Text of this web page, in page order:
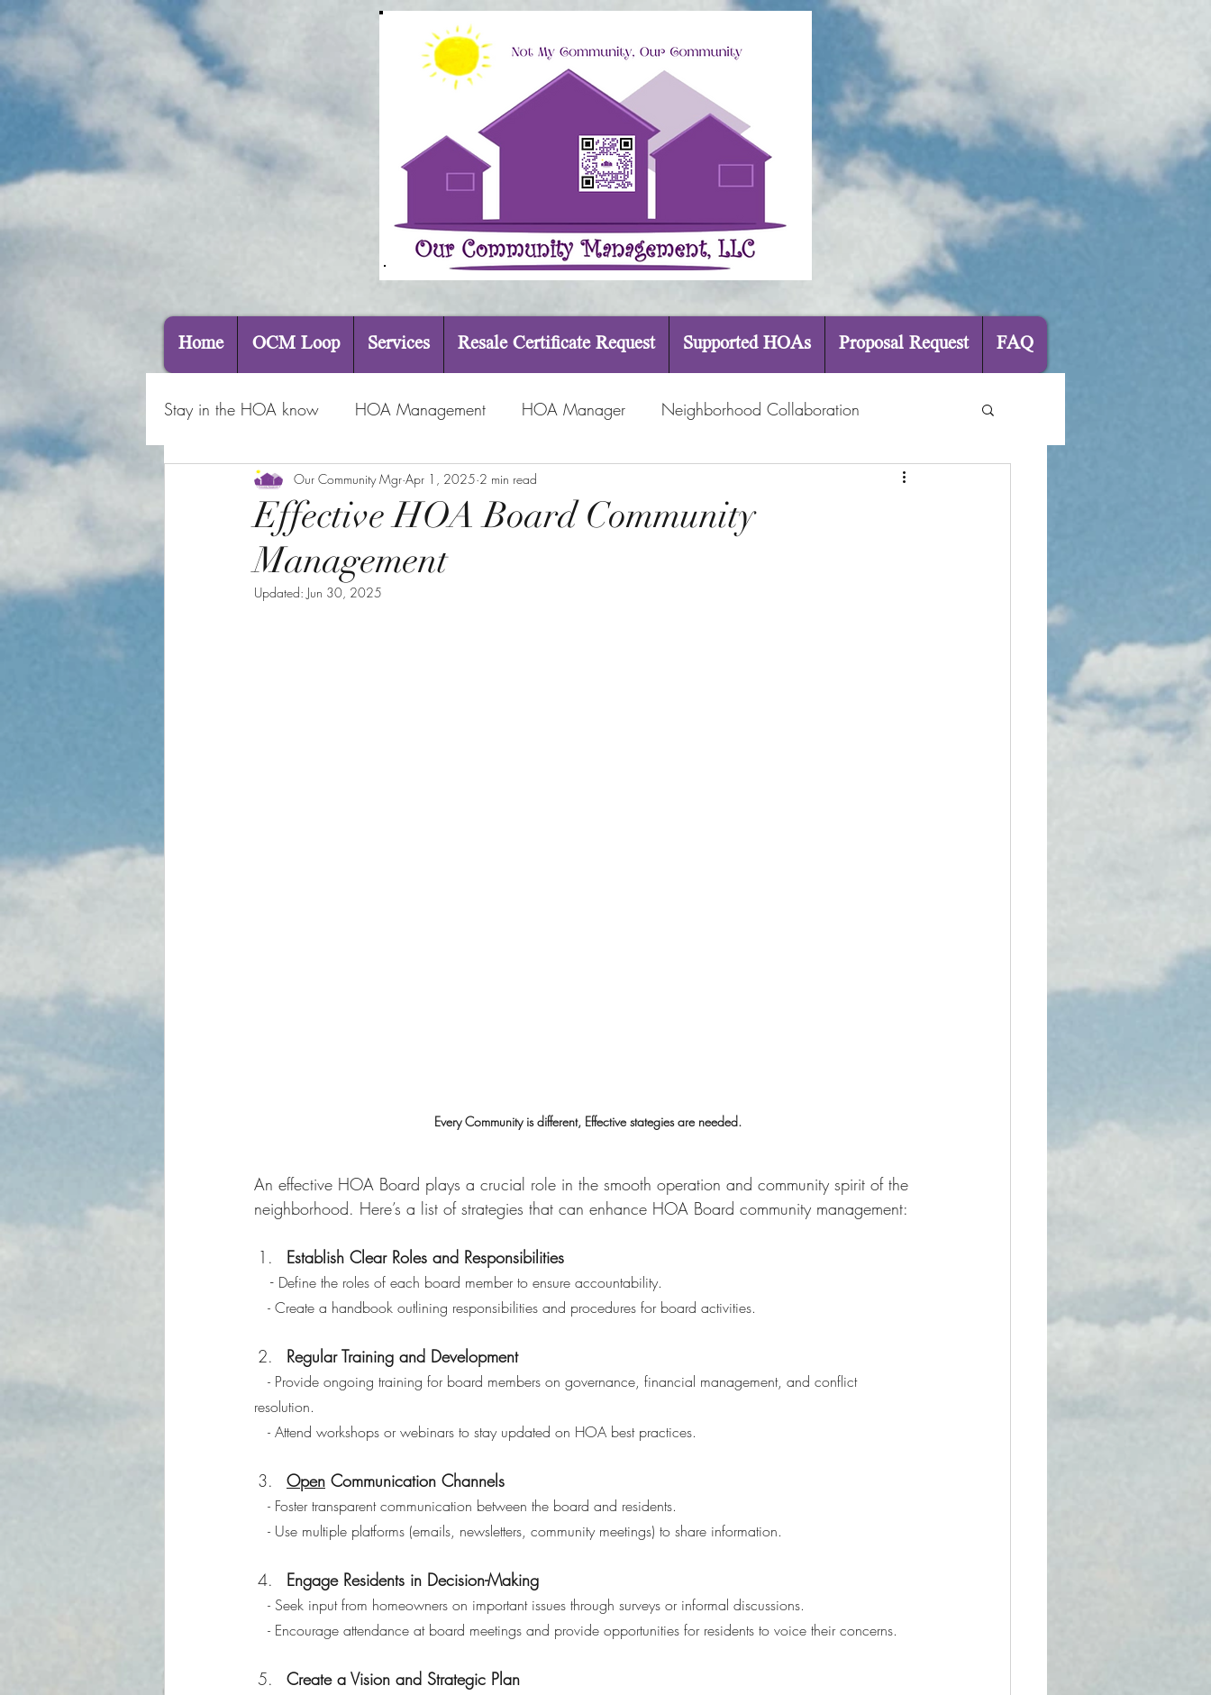
Home OCM Loop Services Resale Certificate Request Supported HOAs Proposal Request FAQ
Stay in the HOA know HOA Management HOA Manager Neighborhood Collaboration
HOA Board Rules and Common Practice General HOA Information/Tips
Effective HOA Board Community
Management
Our Community Mgr Apr 1, 2025 2 min read
Updated: Jun 30, 2025
Every Community is different, Effective stategies are needed.
An effective HOA Board plays a crucial role in the smooth operation and community spirit of the
neighborhood. Here’s a list of strategies that can enhance HOA Board community management:
Establish Clear Roles and Responsibilities
   -
Define the roles of each board member to ensure accountability.
   - Create a handbook outlining responsibilities and procedures for board activities.
Regular Training and Development
resolution.
   - Attend workshops or webinars to stay updated on HOA best practices.
Open Communication Channels
   - Foster transparent communication between the board and residents.
   - Use multiple platforms (emails, newsletters, community meetings) to share information.
Engage Residents in Decision-Making
   - Seek input from homeowners on important issues through surveys or informal discussions.
   - Encourage attendance at board meetings and provide opportunities for residents to voice their concerns.
Create a Vision and Strategic Plan